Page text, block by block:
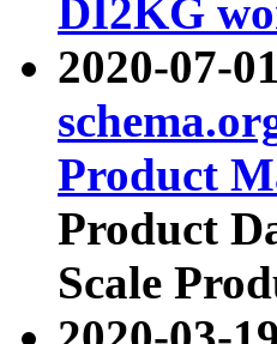
DI2KG
2020-07-
Product
Product
Scale